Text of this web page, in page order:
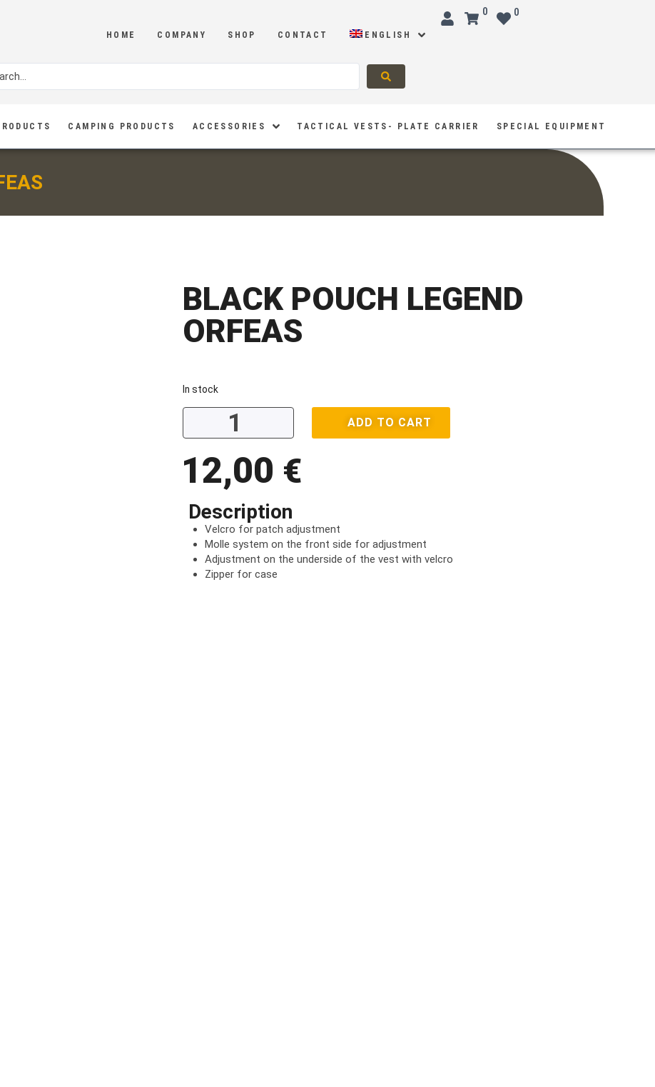
HOME COMPANY SHOP CONTACT ENGLISH
0 0
CAMPING PRODUCTS ACCESSORIES TACTICAL VESTS- PLATE CARRIER SPECIAL EQUIPMENT
BLACK POUCH LEGEND
ORFEAS
In stock
ADD TO CART
12,00 €
Description
Velcro for patch adjustment
Molle system on the front side for adjustment
Adjustment on the underside of the vest with velcro
Zipper for case